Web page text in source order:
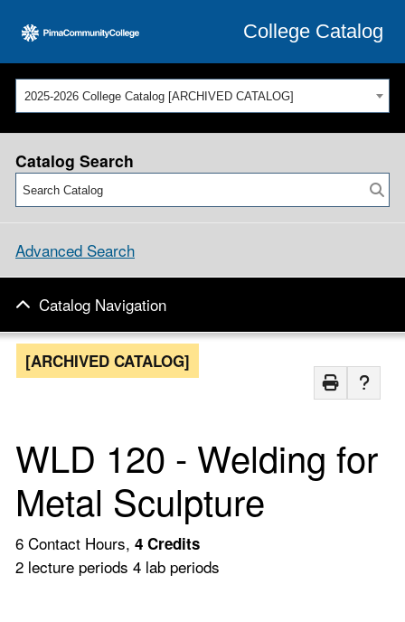
College Catalog
2025-2026 College Catalog [ARCHIVED CATALOG]
Catalog Search
Advanced Search
Catalog Navigation
[ARCHIVED CATALOG]
WLD 120 - Welding for
Metal Sculpture
6 Contact Hours, 4 Credits
2 lecture periods 4 lab periods